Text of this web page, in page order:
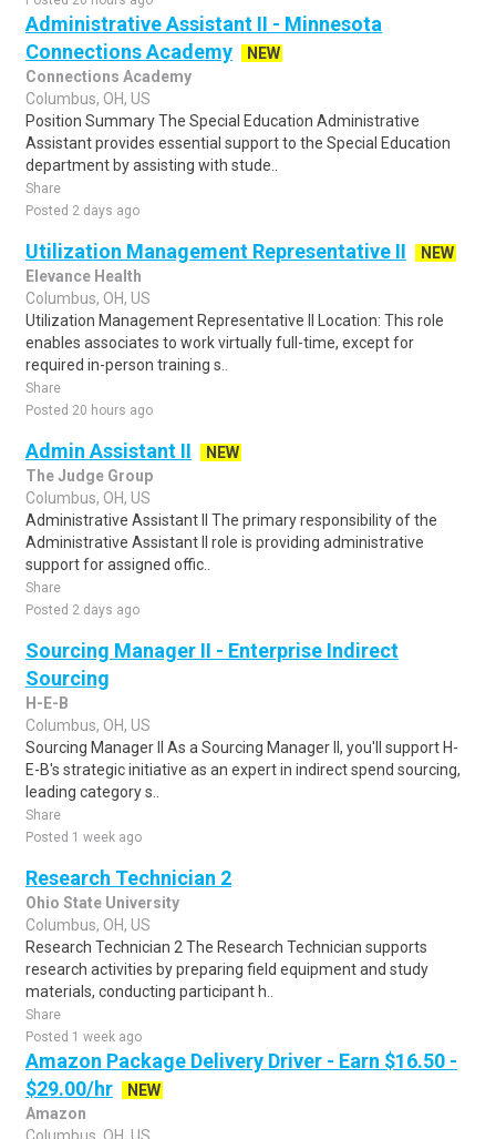
Administrative Assistant II - Minnesota
Connections Academy
NEW
Connections Academy
Columbus, OH, US
Position Summary The Special Education Administrative
Assistant provides essential support to the Special Education
department by assisting with stude..
Share
Posted 2 days ago
Utilization Management Representative II
NEW
Elevance Health
Columbus, OH, US
Utilization Management Representative II Location: This role
enables associates to work virtually full-time, except for
required in-person training s..
Share
Posted 20 hours ago
Admin Assistant II
NEW
The Judge Group
Columbus, OH, US
Administrative Assistant II The primary responsibility of the
Administrative Assistant II role is providing administrative
support for assigned offic..
Share
Posted 2 days ago
Sourcing Manager II - Enterprise Indirect
Sourcing
H-E-B
Columbus, OH, US
Sourcing Manager II As a Sourcing Manager II, you'll support H-
E-B's strategic initiative as an expert in indirect spend sourcing,
leading category s..
Share
Posted 1 week ago
Research Technician 2
Ohio State University
Columbus, OH, US
Research Technician 2 The Research Technician supports
research activities by preparing field equipment and study
materials, conducting participant h..
Share
Posted 1 week ago
Amazon Package Delivery Driver - Earn $16.50 -
$29.00/hr
NEW
Amazon